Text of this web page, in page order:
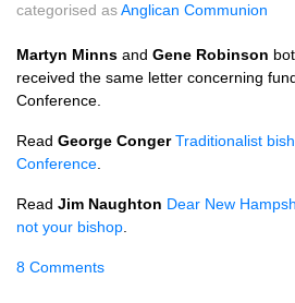
categorised asAnglican Communion
Martyn Minns and Gene Robinson
received the same letter concerning
Conference.
Read George Conger Traditionalist
Conference
Read Jim Naughton Dear New
not your bishop
8 Comments